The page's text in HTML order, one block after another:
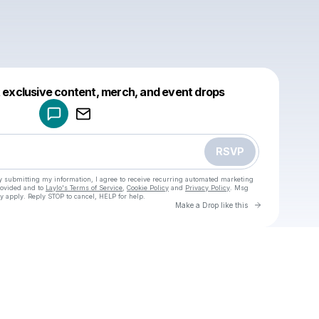
content, merch, and event drops
RSVP
submitting my information, I agree to receive recurring automated marketing
and to Laylo's Terms of Service Cookie Policy and Privacy Policy . Msg
Reply STOP to cancel, HELP for help.
Make a Drop like this Go to
Make a drop like this
Powered by